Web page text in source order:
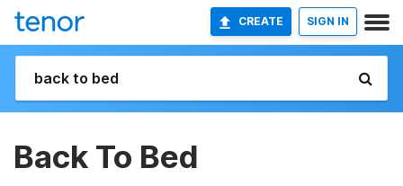
CREATE SIGN IN
Back To Bed